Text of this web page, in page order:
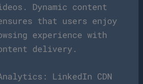
Dynamic content
that users enjoy
experience with
delivery.
LinkedIn CDN